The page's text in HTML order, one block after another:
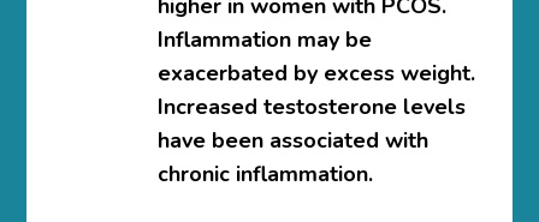
higher in women with PCOS.
Inflammation may be
exacerbated by excess weight.
Increased testosterone levels
have been associated with
chronic inflammation.